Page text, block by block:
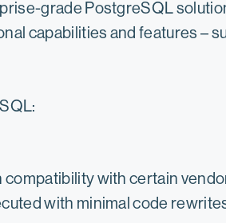
grade PostgreSQL
capabilities and features –
with certain
with minimal code